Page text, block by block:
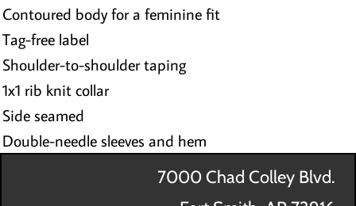
Contoured body for a feminine fit
Tag-free label
Shoulder-to-shoulder taping
1x1 rib knit collar
Side seamed
Double-needle sleeves and hem
7000 Chad Colley Blvd.